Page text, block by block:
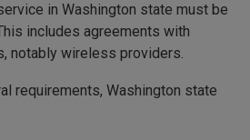
in Washington state must be
includes agreements with
notably wireless providers.
requirements, Washington state